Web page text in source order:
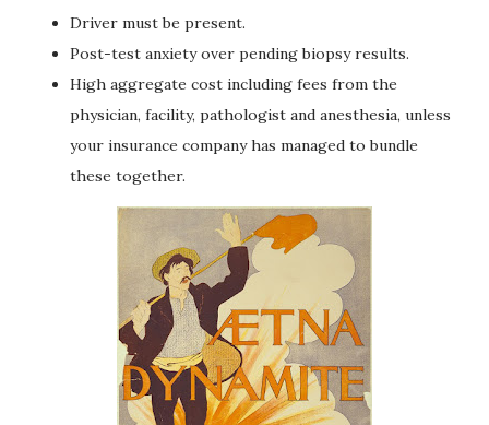
Driver must be present.
Post-test anxiety over pending biopsy results.
High aggregate cost including fees from the
physician, facility, pathologist and anesthesia, unless
your insurance company has managed to bundle
these together.